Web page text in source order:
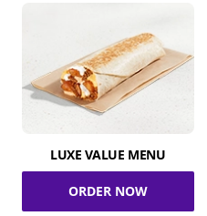
LUXE VALUE MENU
ORDER NOW